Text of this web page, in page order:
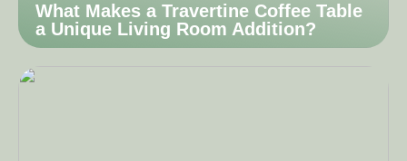
What Makes a Travertine Coffee Table
a Unique Living Room Addition?